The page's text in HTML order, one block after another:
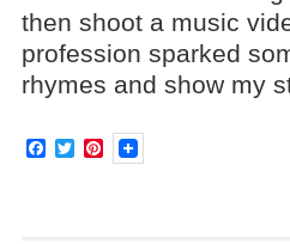
then shoot a music
profession sparked
rhymes and show my
Facebook
TwitterPinterest